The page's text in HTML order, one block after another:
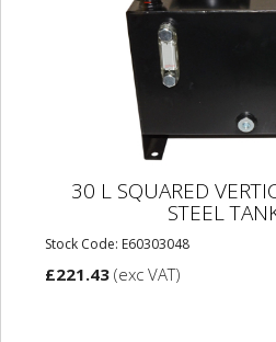
30 L SQUARED
STEEL
Stock Code: E60303048
£221.43 (exc VAT)